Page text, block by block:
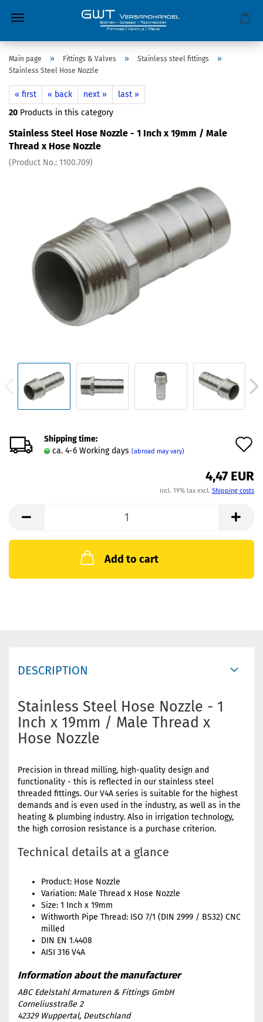
Main page » Fittings & Valves » Stainless steel fittings »
Stainless Steel Hose Nozzle
« first « back next »
last »
20 Products in this category
Stainless Steel Hose Nozzle - 1 Inch x 19mm / Male
Thread x Hose Nozzle
(Product No.: 1100.709)
Shipping time:
ca. 4-6 Working days (abroad may vary)
4,47 EUR
incl. 19% tax excl. Shipping costs
Add to cart
DESCRIPTION
Stainless Steel Hose Nozzle - 1
Inch x 19mm / Male Thread x
Hose Nozzle
Precision in thread milling, high-quality design and
functionality - this is reflected in our stainless steel
threaded fittings. Our V4A series is suitable for the highest
demands and is even used in the industry, as well as in the
heating & plumbing industry. Also in irrigation technology,
the high corrosion resistance is a purchase criterion.
Technical details at a glance
Product: Hose Nozzle
Variation: Male Thread x Hose Nozzle
Size: 1 Inch x 19mm
Withworth Pipe Thread: ISO 7/1 (DIN 2999 / BS32) CNC
milled
DIN EN 1.4408
AISI 316 V4A
ABC Edelstahl Armaturen & Fittings GmbH
Corneliusstraße 2
42329 Wuppertal, Deutschland